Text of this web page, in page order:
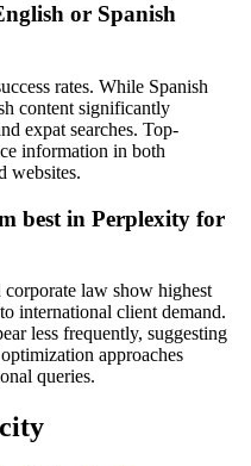
or Spanish
rates. While Spanish
content significantly
expat searches. Top-
information in both
websites.
best in Perplexity for
law show highest
international client demand.
less frequently, suggesting
approaches
queries.